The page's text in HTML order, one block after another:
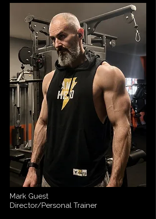
Mark Guest
Director/Personal Trainer